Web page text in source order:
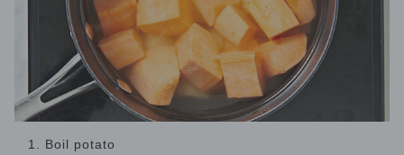
1. Boil potato